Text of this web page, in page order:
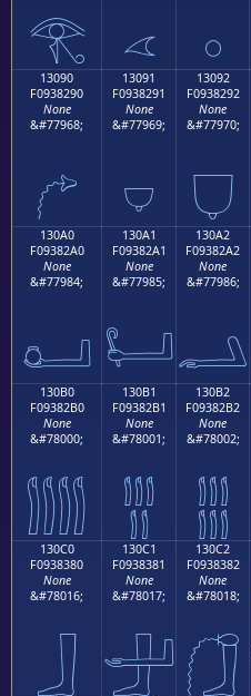
𓂀 𓂁 𓂂
13090
F0938290
None
&#77968;
𓂐
13091
F0938291
None
&#77969;
𓂑
13092
F0938292
None
&#77970;
𓂒
130A0
F09382A0
None
&#77984;
𓂠
130A1
F09382A1
None
&#77985;
𓂡
130A2
F09382A2
None
&#77986;
𓂢
130B0
F09382B0
None
&#78000;
𓂰
130B1
F09382B1
None
&#78001;
𓂱
130B2
F09382B2
None
&#78002;
𓂲
130C0
F0938380
None
&#78016;
𓃀
130C1
F0938381
None
&#78017;
𓃁
130C2
F0938382
None
&#78018;
𓃂